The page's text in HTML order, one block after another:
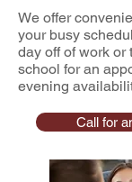
We offer
your busy
day off of work or
school for an
evening
Call for